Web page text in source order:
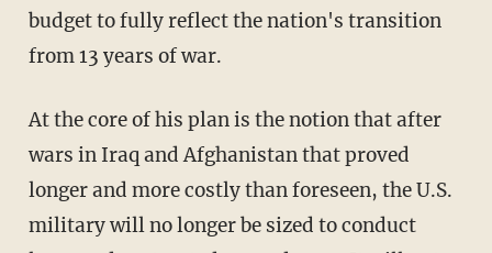
budget to fully reflect the nation's transition
from 13 years of war.
At the core of his plan is the notion that after
wars in Iraq and Afghanistan that proved
longer and more costly than foreseen, the U.S.
military will no longer be sized to conduct